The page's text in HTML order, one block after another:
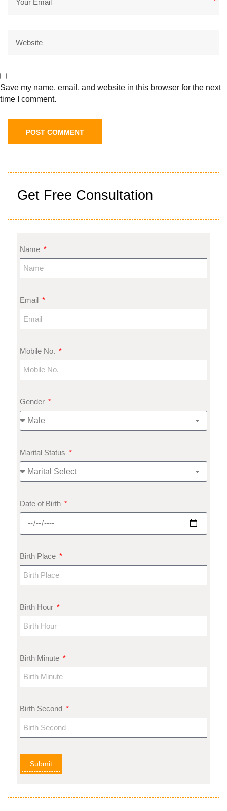
Get Free Consultation
Name
Email
Mobile No.
Gender
Marital Status
Date of Birth
Birth Place
Birth Hour
Birth Minute
Birth Second
Submit
Save my name, email, and website in this browser for the next
time I comment.